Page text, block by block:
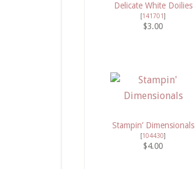
Delicate White Doilies
[141701]
$3.00
Stampin’ Dimensionals
[104430]
$4.00